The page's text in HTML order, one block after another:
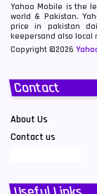
Yahoo Mobile is the
world & Pakistan.
price in pakistan
keepersand also local
Copyright ©2026
Contact
About Us
Contact us